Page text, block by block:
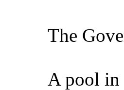
The
A pool in